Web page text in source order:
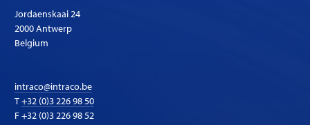
Jordaenskaai 24
2000 Antwerp
Belgium
intraco@intraco.be
T+32 (0)3 226 98 50
F +32 (0)3 226 98 52